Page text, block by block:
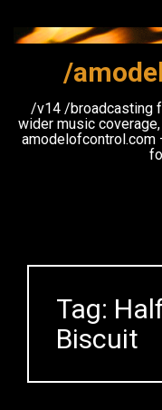
content
/
/v14 /broadcasting
wider music
Tag:
Biscuit